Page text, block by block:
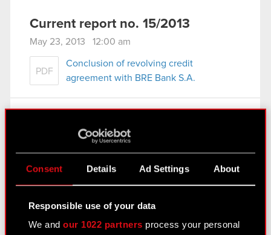
Consent Details Ad Settings About
Responsible use of your data
We andour 1022 partners process your personal
Current report no. 15/2013
May 23, 2013 12:00 am
PDF
Conclusion of revolving credit
agreement with BRE Bank S.A.
May 23, 2013 12:00 am
PDF
agreement with BRE Bank S.A.